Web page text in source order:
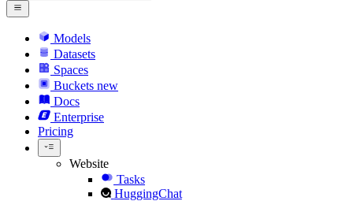
Models
Datasets
Spaces
Buckets new
Docs
Enterprise
Pricing
Website
Tasks
HuggingChat